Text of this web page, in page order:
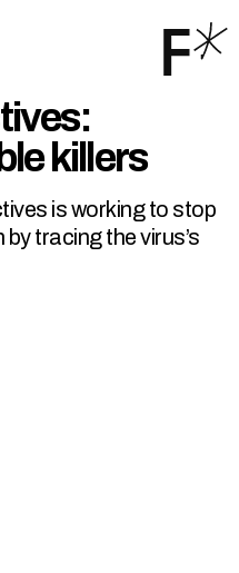
killers
is working to stop
tracing the virus’s